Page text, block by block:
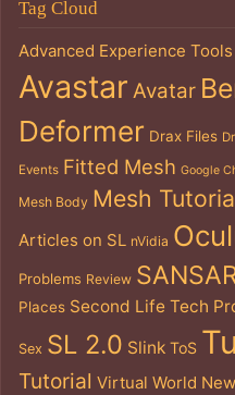
Tag Cloud
Advanced Experience Tools
Avastar Avatar
Deformer Drax Files
Events Fitted Mesh Google
Mesh Body Mesh
Articles on SL nVidia
Problems Review
Places Second Life Tech
Sex SL 2.0 Slink ToS
Tutorial Virtual World